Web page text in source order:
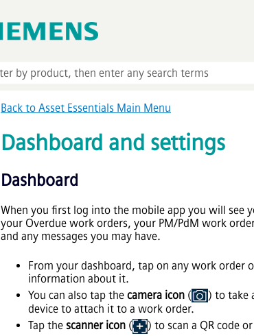
Back to Asset Essentials Main Menu
Dashboard and settings
Dashboard
When you first log into the mobile app you will see
your Overdue work orders, your PM/PdM work
and any messages you may have.
From your dashboard, tap on any work order
information about it.
You can also tap the camera icon (
) to take
device to attach it to a work order.
Tap the scanner icon ( ) to scan a QR code